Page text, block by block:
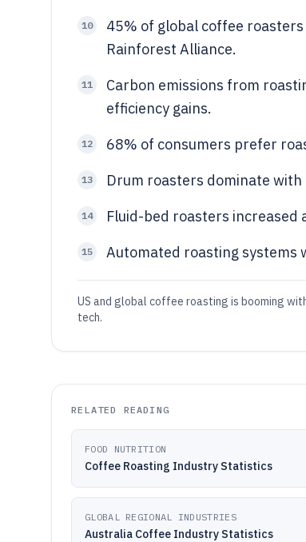
10
45% of global coffee
Rainforest Alliance.
11
Carbon emissions from
efficiency gains.
12 68% of consumers prefer
13 Drum roasters dominate
14 Fluid-bed roasters increased
15 Automated roasting systems
US and global coffee roasting is booming
tech.
RELATED READING
FOOD NUTRITION
Coffee Roasting Industry Statistics
GLOBAL REGIONAL INDUSTRIES
Australia Coffee Industry Statistics